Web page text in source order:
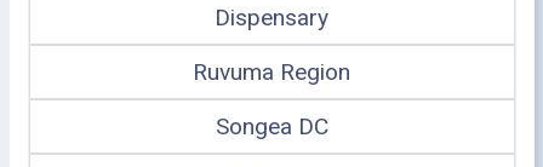
Dispensary
Ruvuma Region
Songea DC